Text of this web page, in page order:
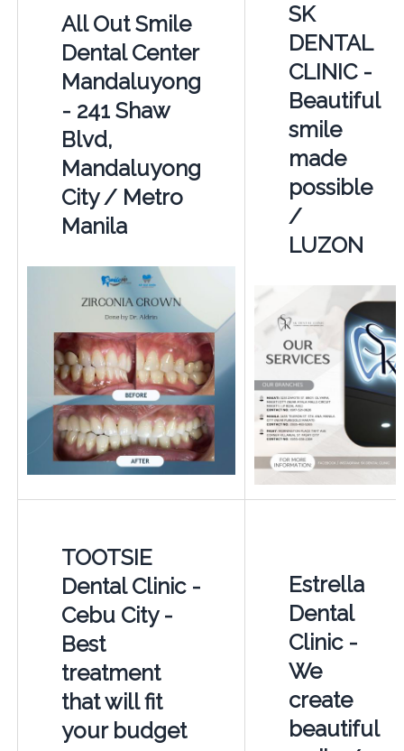
All Out Smile
Dental Center
Mandaluyong
- 241 Shaw
Blvd,
Mandaluyong
City / Metro
Manila
SK
DENTAL
CLINIC -
Beautiful
smile
made
possible
/
LUZON
TOOTSIE
Dental Clinic -
Cebu City -
Best
treatment
that will fit
your budget
Estrella
Dental
Clinic -
We
create
beautiful